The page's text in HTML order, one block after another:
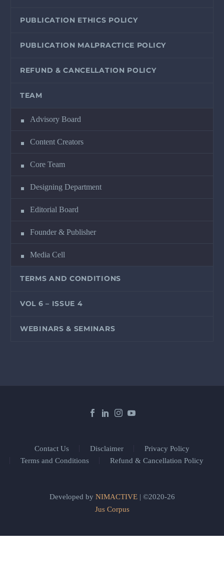
PUBLICATION ETHICS POLICY
PUBLICATION MALPRACTICE POLICY
REFUND & CANCELLATION POLICY
TEAM
Advisory Board
Content Creators
Core Team
Designing Department
Editorial Board
Founder & Publisher
Media Cell
TERMS AND CONDITIONS
VOL 6 – ISSUE 4
WEBINARS & SEMINARS
Contact Us Disclaimer
Privacy Policy
Terms and Conditions
Refund & Cancellation Policy
Developed by NIMACTIVE| ©2020-26
Jus Corpus